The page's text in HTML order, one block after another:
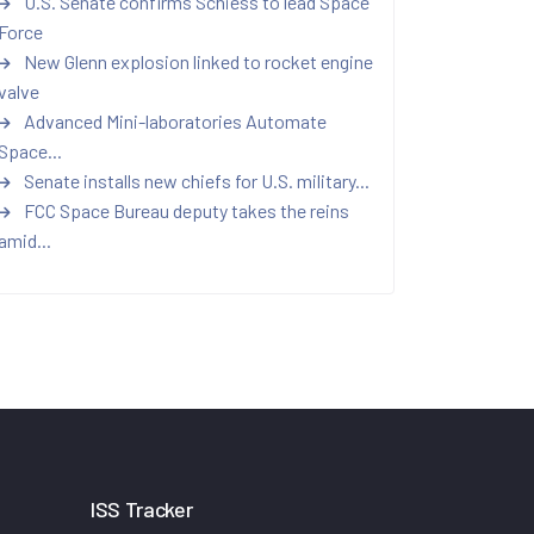
Force
New Glenn explosion linked to rocket engine
Advanced Mini-laboratories Automate
Space...
Senate installs new chiefs for U.S. military...
FCC Space Bureau deputy takes the reins
amid...
ISS Tracker